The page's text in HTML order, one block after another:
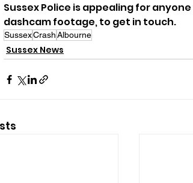
Sussex Police is appealing for
dashcam footage, to get in touch.
SussexCrashAlbourne
Sussex News